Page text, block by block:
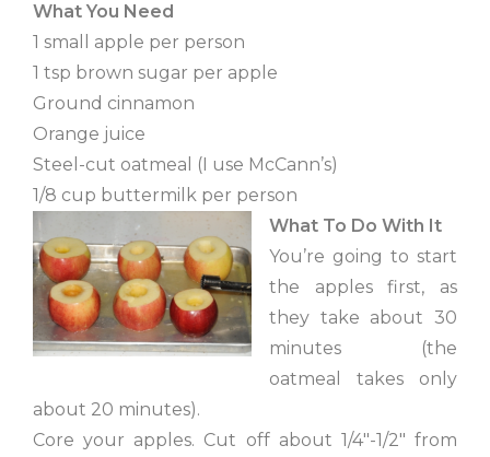
What You Need
1 small apple per person
1 tsp brown sugar per apple
Ground cinnamon
Orange juice
Steel-cut oatmeal (I use McCann’s)
1/8 cup buttermilk per person
What To Do With It
You’re going to start
the apples first, as
they take about 30
minutes (the
oatmeal takes only
about 20 minutes).
Core your apples. Cut off about 1/4″-1/2″ from